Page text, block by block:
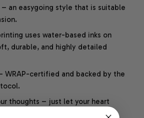
– an easygoing style that is suitable
uses water-based inks on
durable, and highly detailed
WRAP-certified and backed by the
thoughts – just let your heart